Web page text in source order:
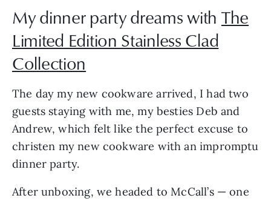
My dinner party dreams with The
Limited Edition Stainless Clad
Collection
The day my new cookware arrived, I had two
guests staying with me, my besties Deb and
Andrew, which felt like the perfect excuse to
christen my new cookware with an impromptu
dinner party.
After unboxing, we headed to McCall’s — one